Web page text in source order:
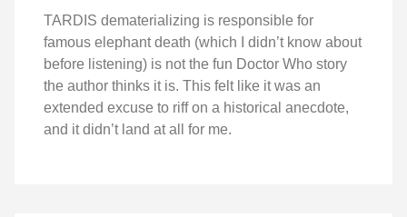
TARDIS dematerializing is responsible for
famous elephant death (which I didn’t know about
before listening) is not the fun Doctor Who story
the author thinks it is. This felt like it was an
extended excuse to riff on a historical anecdote,
and it didn’t land at all for me.